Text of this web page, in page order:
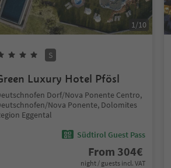
1/10
S
Luxury Hotel Pfösl
Dorf/Nova Ponente Centro,
Nova Ponente, Dolomites
Eggental
Südtirol Guest Pass
From 304€
night / guests incl. VAT